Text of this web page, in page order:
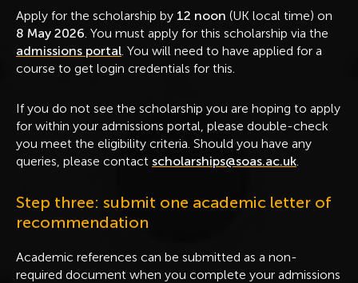
Apply for the scholarship by 12 noon (UK local time) on
8 May 2026 . You must apply for this scholarship via the
admissions portal . You will need to have applied for a
course to get login credentials for this.
If you do not see the scholarship you are hoping to apply
for within your admissions portal, please double-check
you meet the eligibility criteria. Should you have any
queries, please contact scholarships@soas.ac.uk
Step three: submit one academic letter of
recommendation
Academic references can be submitted as a non-
required document when you complete your admissions